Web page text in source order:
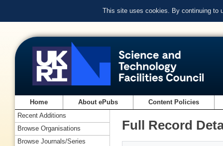
This site uses cookies. By continuing to
Home About ePubs Content Policies
Full Record
Recent Additions
Browse Organisations
Browse Journals/Series